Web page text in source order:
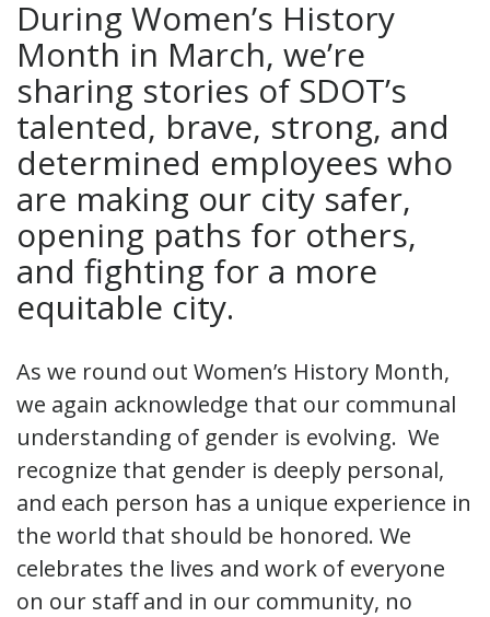
During Women’s History
Month in March, we’re
sharing stories of SDOT’s
talented, brave, strong, and
determined employees who
are making our city safer,
opening paths for others,
and fighting for a more
equitable city.
As we round out Women’s History Month,
we again acknowledge that our communal
understanding of gender is evolving. We
recognize that gender is deeply personal,
and each person has a unique experience in
the world that should be honored. We
celebrates the lives and work of everyone
on our staff and in our community, no